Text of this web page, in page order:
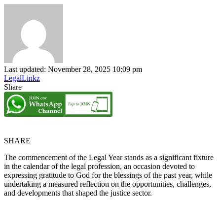
Last updated: November 28, 2025 10:09 pm
LegalLinkz
Share
SHARE
The commencement of the Legal Year stands as a significant fixture
in the calendar of the legal profession, an occasion devoted to
expressing gratitude to God for the blessings of the past year, while
undertaking a measured reflection on the opportunities, challenges,
and developments that shaped the justice sector.